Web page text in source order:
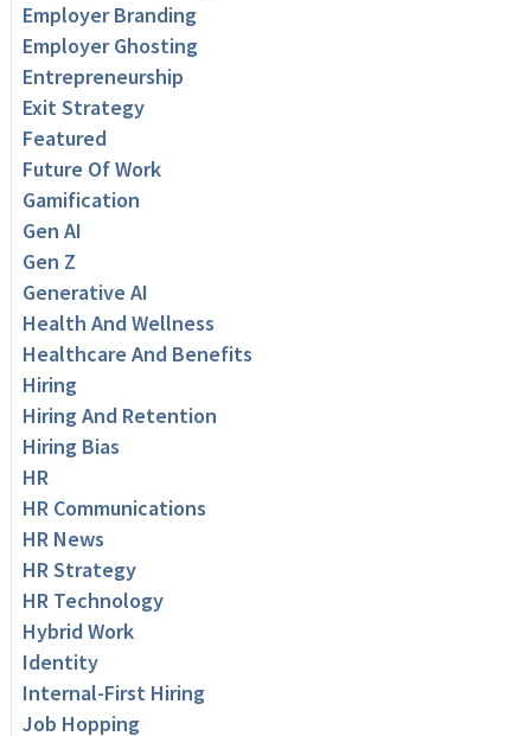
Employer Branding
Employer Ghosting
Entrepreneurship
Exit Strategy
Featured
Future Of Work
Gamification
Gen AI
Gen Z
Generative AI
Health And Wellness
Healthcare And Benefits
Hiring
Hiring And Retention
Hiring Bias
HR
HR Communications
HR News
HR Strategy
HR Technology
Hybrid Work
Identity
Internal-First Hiring
Job Hopping